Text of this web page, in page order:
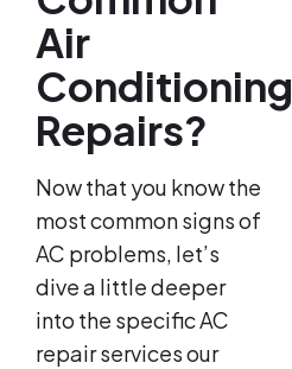
Air
Conditioning
Repairs?
Now that you know the
most common signs of
AC problems, let’s
dive a little deeper
into the specific AC
repair services our